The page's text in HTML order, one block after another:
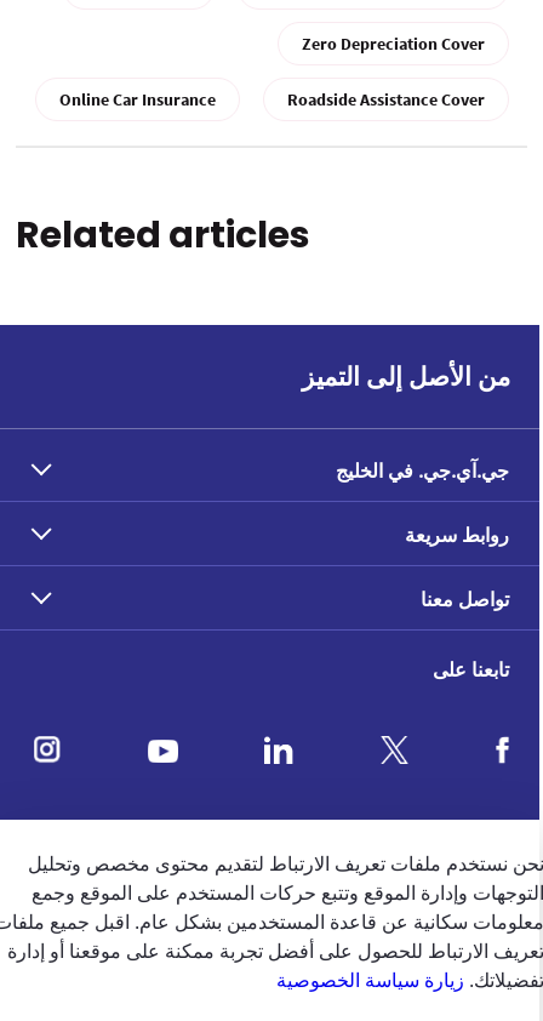
Zero Depreciation Cover
Roadside Assistance Cover
Online Car Insurance
Related articles
تابعنا على
4.5/5
وفقًا لتقييم 39650 وفقًا
من الأصل إلى التميز
جي.آي.جي. في الخليج
روابط سريعة
تواصل معنا
نستخدم ملفات تعريف الارتباط لتقديم محتوى مخصص وتحليل
وإدارة الموقع وتتبع حركات المستخدم على الموقع وجمع
سكانية عن قاعدة المستخدمين بشكل عام. اقبل جميع
الارتباط للحصول على أفضل تجربة ممكنة على موقعنا أو إدارة
زيارة سياسة الخصوصية